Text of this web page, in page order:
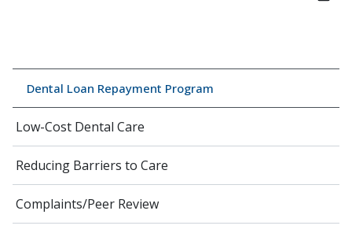
Dental Loan Repayment Program
Low-Cost Dental Care
Reducing Barriers to Care
Complaints/Peer Review